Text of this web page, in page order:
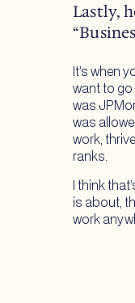
Lastly,
It’s when
want to go
was
was
work,
ranks.
I think
is about,
work